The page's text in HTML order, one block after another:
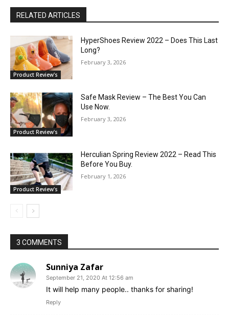
RELATED ARTICLES
Product Review's
HyperShoes Review 2022 – Does This Last
Long?
February 3, 2026
Product Review's
Safe Mask Review – The Best You Can
Use Now.
February 3, 2026
Product Review's
Herculian Spring Review 2022 – Read This
Before You Buy.
February 1, 2026
3 COMMENTS
Sunniya Zafar
September 21, 2020 At 12:56 am
It will help many people.. thanks for sharing!
Reply